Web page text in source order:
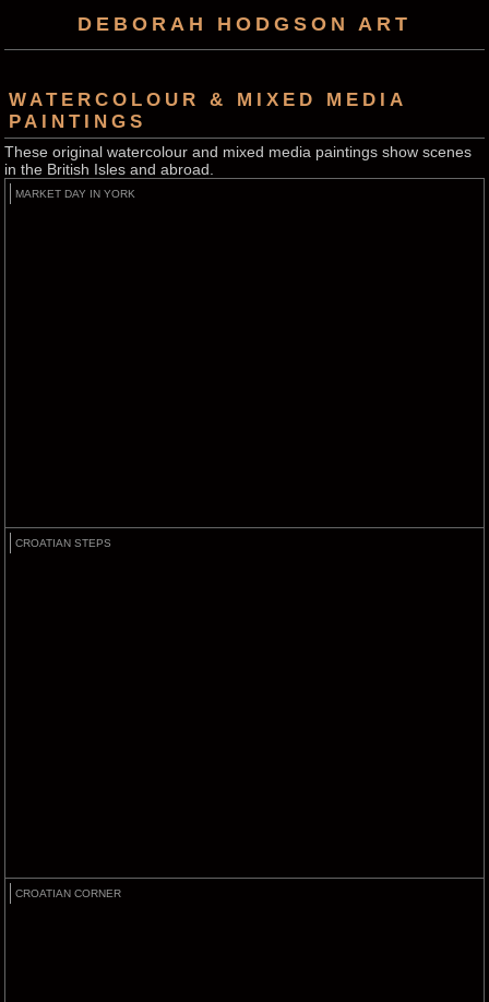
DEBORAH HODGSON ART
WATERCOLOUR & MIXED MEDIA
PAINTINGS
These original watercolour and mixed media paintings show scenes
in the British Isles and abroad.
MARKET DAY IN YORK
CROATIAN STEPS
CROATIAN CORNER